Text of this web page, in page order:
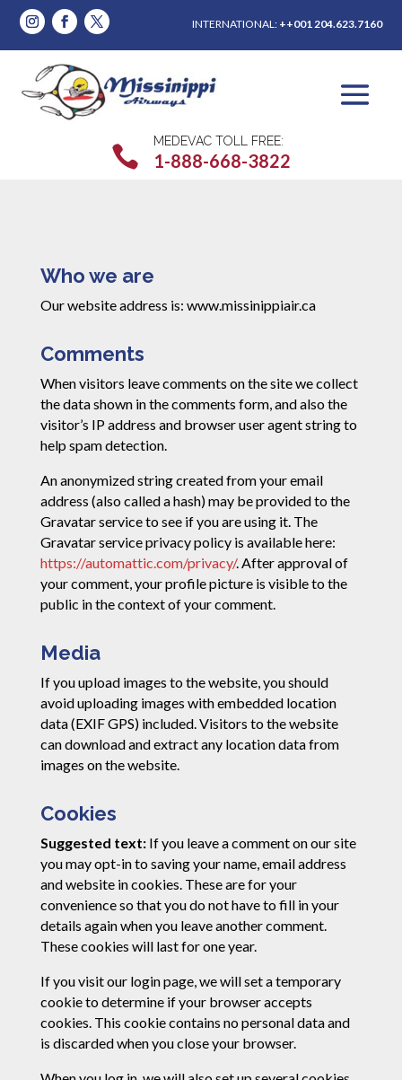
INTERNATIONAL: ++001 204.623.7160

MEDEVAC TOLL FREE:
1-888-668-3822
Who we are
Our website address is: www.missinippiair.ca
Comments
When visitors leave comments on the site we collect
the data shown in the comments form, and also the
visitor’s IP address and browser user agent string to
help spam detection.
An anonymized string created from your email
address (also called a hash) may be provided to the
Gravatar service to see if you are using it. The
Gravatar service privacy policy is available here:
https://automattic.com/privacy/. After approval of
your comment, your profile picture is visible to the
public in the context of your comment.
Media
If you upload images to the website, you should
avoid uploading images with embedded location
data (EXIF GPS) included. Visitors to the website
can download and extract any location data from
images on the website.
Cookies
Suggested text: If you leave a comment on our site
you may opt-in to saving your name, email address
and website in cookies. These are for your
convenience so that you do not have to fill in your
details again when you leave another comment.
These cookies will last for one year.
If you visit our login page, we will set a temporary
cookie to determine if your browser accepts
cookies. This cookie contains no personal data and
is discarded when you close your browser.